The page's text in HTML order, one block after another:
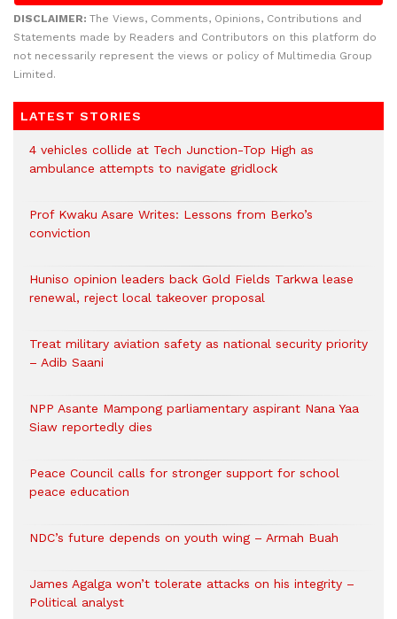
DISCLAIMER: The Views, Comments, Opinions, Contributions and
Statements made by Readers and Contributors on this platform do
not necessarily represent the views or policy of Multimedia Group
Limited.
LATEST STORIES
4 vehicles collide at Tech Junction-Top High as
ambulance attempts to navigate gridlock
Prof Kwaku Asare Writes: Lessons from Berko’s
conviction
Huniso opinion leaders back Gold Fields Tarkwa lease
renewal, reject local takeover proposal
Treat military aviation safety as national security priority
– Adib Saani
NPP Asante Mampong parliamentary aspirant Nana Yaa
Siaw reportedly dies
Peace Council calls for stronger support for school
peace education
NDC’s future depends on youth wing – Armah Buah
James Agalga won’t tolerate attacks on his integrity –
Political analyst